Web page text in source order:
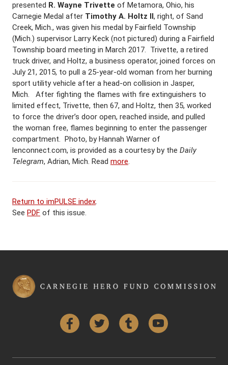
presented R. Wayne Trivette of Metamora, Ohio, his
Carnegie Medal after Timothy A. Holtz II, right, of Sand
Creek, Mich., was given his medal by Fairfield Township
(Mich.) supervisor Larry Keck (not pictured) during a Fairfield
Township board meeting in March 2017. Trivette, a retired
truck driver, and Holtz, a business operator, joined forces on
July 21, 2015, to pull a 25-year-old woman from her burning
sport utility vehicle after a head-on collision in Jasper,
Mich. After fighting the flames with fire extinguishers to
limited effect, Trivette, then 67, and Holtz, then 35, worked
to force the driver’s door open, reached inside, and pulled
the woman free, flames beginning to enter the passenger
compartment. Photo, by Hannah Warner of
lenconnect.com, is provided as a courtesy by the Daily
Telegram, Adrian, Mich. Read more.
Return to imPULSE index.
See PDF of this issue.
FacebookTwitter Tumblr YouTube